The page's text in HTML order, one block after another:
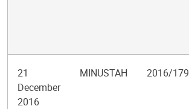
21
December
2016
MINUSTAH 2016/179